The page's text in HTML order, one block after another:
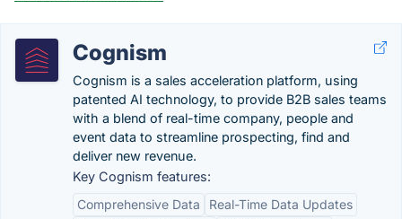
Cognism
Cognism is a sales acceleration platform, using
patented AI technology, to provide B2B sales teams
with a blend of real-time company, people and
event data to streamline prospecting, find and
deliver new revenue.
Key Cognism features:
Comprehensive Data
Real-Time Data Updates